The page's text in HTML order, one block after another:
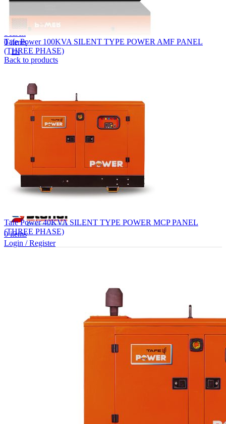
Lost your password?
Remember me
0items
EN
English
ဗမာစာ
English
ဗမာစာ
0items
Login / Register
Tafe Power 100KVA SILENT TYPE POWER AMF PANEL
(THREE PHASE)
Back to products
Tafe Power 40KVA SILENT TYPE POWER MCP PANEL
(THREE PHASE)